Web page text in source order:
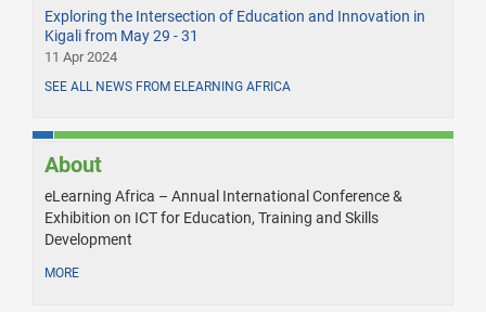
Exploring the Intersection of Education and Innovation in
Kigali from May 29 - 31
11 Apr 2024
SEE ALL NEWS FROM ELEARNING AFRICA
About
eLearning Africa – Annual International Conference &
Exhibition on ICT for Education, Training and Skills
Development
MORE